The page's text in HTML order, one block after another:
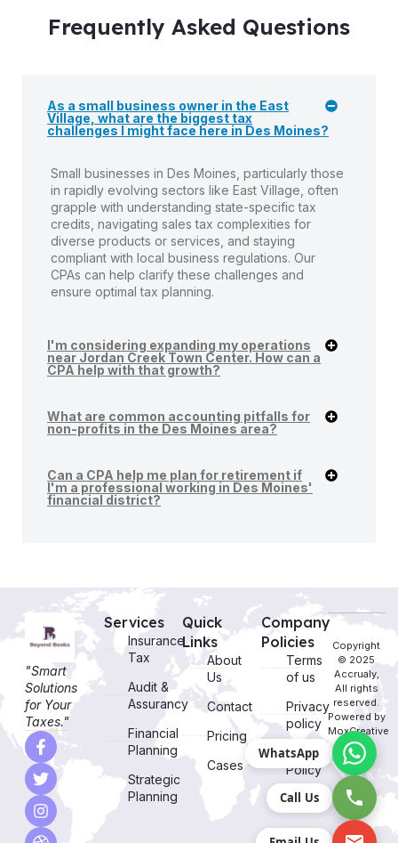
Frequently Asked Questions
As a small business owner in the East
Village, what are the biggest tax
challenges I might face here in Des Moines?
Small businesses in Des Moines, particularly those
in rapidly evolving sectors like East Village, often
grapple with understanding state-specific tax
credits, navigating sales tax complexities for
diverse products or services, and staying
compliant with local business regulations. Our
CPAs can help clarify these challenges and
ensure optimal tax planning.
I'm considering expanding my operations
near Jordan Creek Town Center. How can a
CPA help with that growth?
What are common accounting pitfalls for
non-profits in the Des Moines area?
Can a CPA help me plan for retirement if
I'm a professional working in Des Moines'
financial district?
"Smart
Solutions
for Your
Taxes."
Services
Insurance
Tax
Audit &
Assurancy
Financial
Planning
Strategic
Planning
Quick
Links
About
Us
Contact
Pricing
Cases
Company
Policies
Terms
of us
Privacy
policy
Cookie
Policy
Copyright
© 2025
Accrualy,
All rights
reserved.
Powered by
MoxCreative
WhatsApp
Call Us